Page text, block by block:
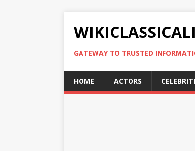
GATEWAY TO TRUSTED
HOME ACTORS